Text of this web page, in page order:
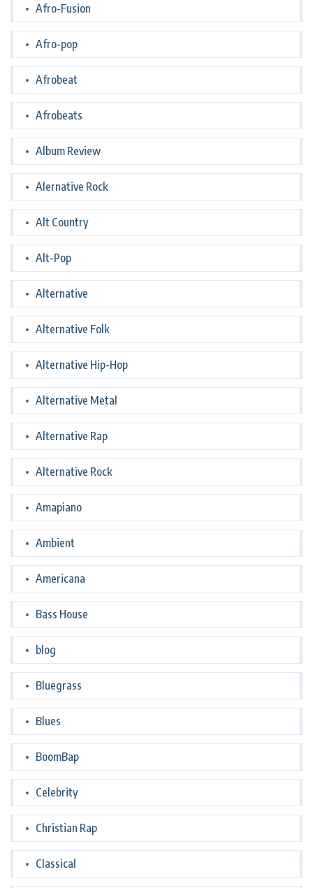
Afro-Fusion
Afro-pop
Afrobeat
Afrobeats
Album Review
Alernative Rock
Alt Country
Alt-Pop
Alternative
Alternative Folk
Alternative Hip-Hop
Alternative Metal
Alternative Rap
Alternative Rock
Amapiano
Ambient
Americana
Bass House
blog
Bluegrass
Blues
BoomBap
Celebrity
Christian Rap
Classical